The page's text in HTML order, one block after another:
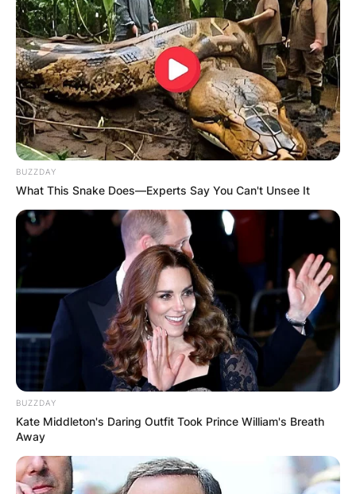
BUZZDAY
What This Snake Does—Experts Say You Can't Unsee It
BUZZDAY
Kate Middleton's Daring Outfit Took Prince William's Breath
Away